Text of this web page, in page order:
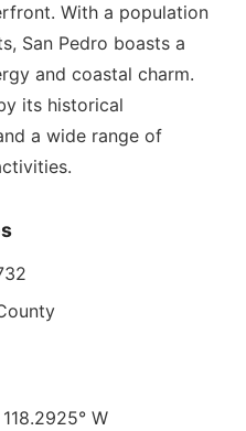
With a population
San Pedro boasts a
and coastal charm.
its historical
a wide range of
W